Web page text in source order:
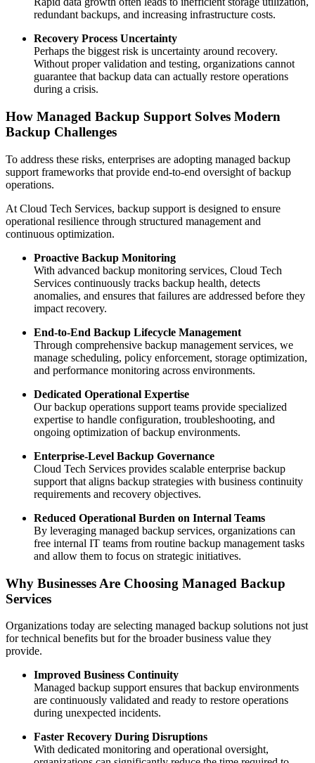
redundant backups, and increasing infrastructure costs.
Recovery Process Uncertainty
Perhaps the biggest risk is uncertainty around recovery.
Without proper validation and testing, organizations cannot
guarantee that backup data can actually restore operations
during a crisis.
How Managed Backup Support Solves Modern
Backup Challenges
To address these risks, enterprises are adopting managed backup
support frameworks that provide end-to-end oversight of backup
operations.
At Cloud Tech Services, backup support is designed to ensure
operational resilience through structured management and
continuous optimization.
Proactive Backup Monitoring
With advanced backup monitoring services, Cloud Tech
Services continuously tracks backup health, detects
anomalies, and ensures that failures are addressed before they
impact recovery.
End-to-End Backup Lifecycle Management
Through comprehensive backup management services, we
manage scheduling, policy enforcement, storage optimization,
and performance monitoring across environments.
Dedicated Operational Expertise
Our backup operations support teams provide specialized
expertise to handle configuration, troubleshooting, and
ongoing optimization of backup environments.
Enterprise-Level Backup Governance
Cloud Tech Services provides scalable enterprise backup
support that aligns backup strategies with business continuity
requirements and recovery objectives.
Reduced Operational Burden on Internal Teams
By leveraging managed backup services, organizations can
free internal IT teams from routine backup management tasks
and allow them to focus on strategic initiatives.
Why Businesses Are Choosing Managed Backup
Services
Organizations today are selecting managed backup solutions not just
for technical benefits but for the broader business value they
provide.
Improved Business Continuity
Managed backup support ensures that backup environments
are continuously validated and ready to restore operations
during unexpected incidents.
Faster Recovery During Disruptions
With dedicated monitoring and operational oversight,